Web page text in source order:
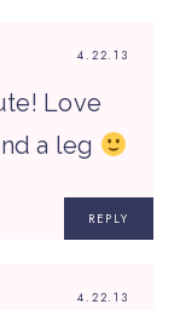
4.22.13
Love
a leg
REPLY
4.22.13